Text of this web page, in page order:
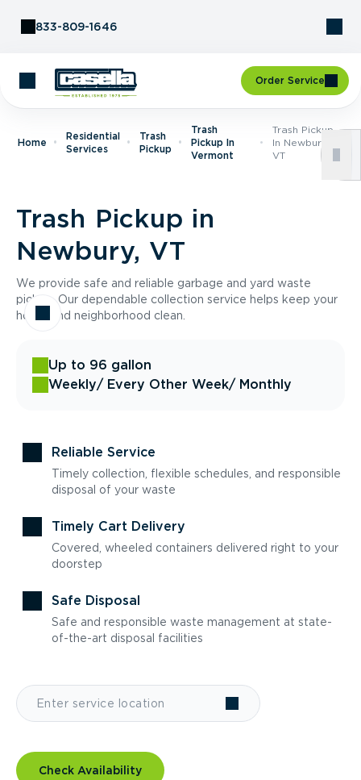
833-809-1646
Order Service
Home
Residential
Services
Trash
Pickup
Trash
Pickup In
Vermont
Trash Pickup
In Newbury,
VT
Trash Pickup in
Newbury, VT
We provide safe and reliable garbage and yard waste
pickup. Our dependable collection service helps keep your
home and neighborhood clean.
Up to 96 gallon
Weekly/ Every Other Week/ Monthly
Reliable Service
Timely collection, flexible schedules, and responsible
disposal of your waste
Timely Cart Delivery
Covered, wheeled containers delivered right to your
doorstep
Safe Disposal
Safe and responsible waste management at state-
of-the-art disposal facilities
Check Availability